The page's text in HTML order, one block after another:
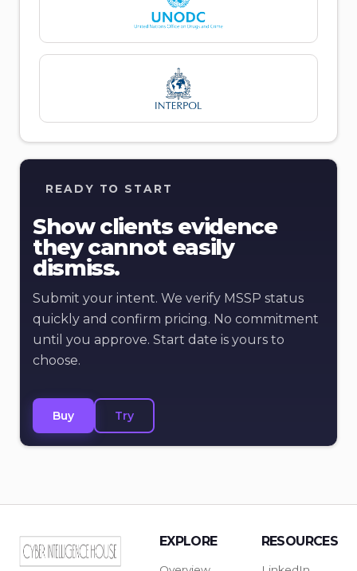
READY TO START
Show clients evidence
they cannot easily
dismiss.
Submit your intent. We verify MSSP status
quickly and confirm pricing. No commitment
until you approve. Start date is yours to
choose.
Buy Try
EXPLORE RESOURCES